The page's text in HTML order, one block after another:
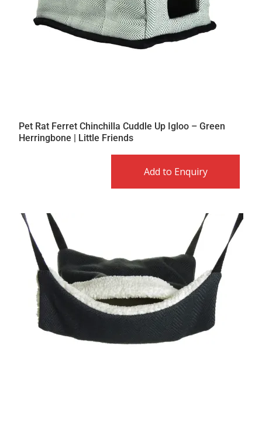
Pet Rat Ferret Chinchilla Cuddle Up Igloo – Green
Herringbone | Little Friends
Add to Enquiry